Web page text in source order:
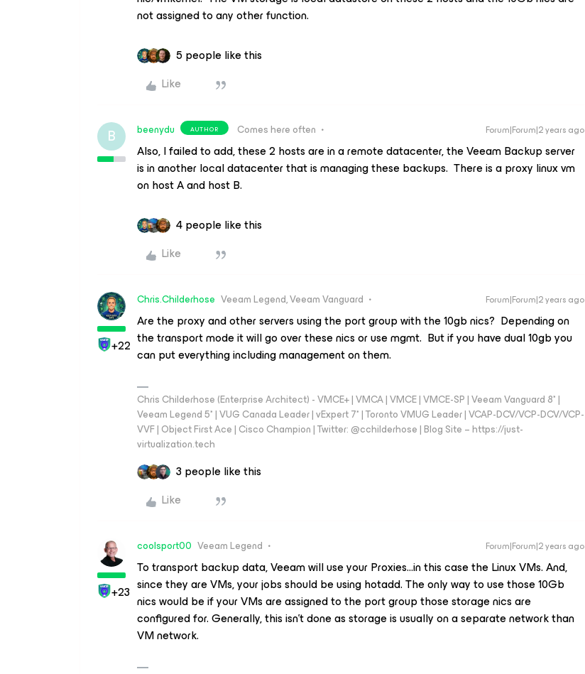
not assigned to any other function.
5 people like this
Like
B beenydu AUTHOR Comes here often Forum|Forum|2 years ago
Also, I failed to add, these 2 hosts are in a remote datacenter, the Veeam Backup server
is in another local datacenter that is managing these backups. There is a proxy linux vm
on host A and host B.
4 people like this
Like
+22
Chris.Childerhose Veeam Legend, Veeam Vanguard Forum|Forum|2 years ago
Are the proxy and other servers using the port group with the 10gb nics? Depending on
the transport mode it will go over these nics or use mgmt. But if you have dual 10gb you
can put everything including management on them.
Chris Childerhose (Enterprise Architect) - VMCE+ | VMCA | VMCE | VMCE-SP | Veeam Vanguard 8* |
Veeam Legend 5* | VUG Canada Leader | vExpert 7* | Toronto VMUG Leader | VCAP-DCV/VCP-DCV/VCP-
VVF | Object First Ace | Cisco Champion | Twitter: @cchilderhose | Blog Site – https://just-
virtualization.tech
3 people like this
Like
+23
coolsport00 Veeam Legend Forum|Forum|2 years ago
To transport backup data, Veeam will use your Proxies...in this case the Linux VMs. And,
since they are VMs, your jobs should be using hotadd. The only way to use those 10Gb
nics would be if your VMs are assigned to the port group those storage nics are
configured for. Generally, this isn't done as storage is usually on a separate network than
VM network.